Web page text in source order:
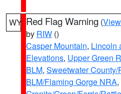
WY Red Flag Warning (
by RIW ()
Casper Mountain, Lincoln
Elevations, Upper Green
BLM, Sweetwater
BLM/Flaming Gorge NRA,